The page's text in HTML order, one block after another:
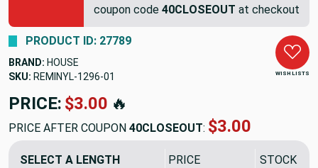
coupon code 40CLOSEOUT at checkout
WISH LISTS
PRODUCT ID: 27789
BRAND: HOUSE
SKU: REMINYL-1296
PRICE: $31.00🔥
PRICE AFTER COUPON 40CLOSEOUT: $18.60
SELECT A LENGTH PRICE SALE